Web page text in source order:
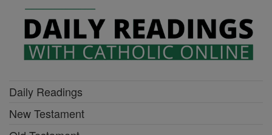
Daily Readings
New Testament